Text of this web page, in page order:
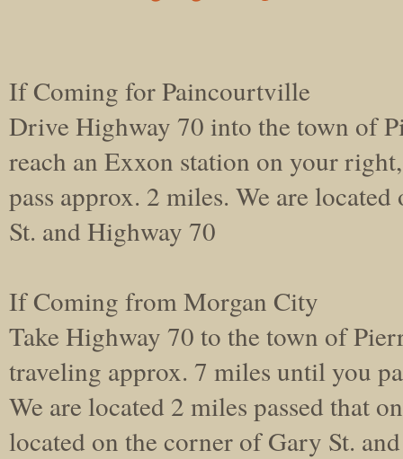
If Coming for Paincourtville
Drive Highway 70 into the town of
reach an Exxon station on your
pass approx. 2 miles. We are
St. and Highway 70
If Coming from Morgan City
Take Highway 70 to the town of
traveling approx. 7 miles until you
We are located 2 miles passed that
located on the corner of Gary St.